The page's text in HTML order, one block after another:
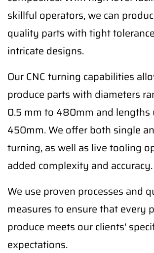
skillful operators, we can
quality parts with tight
intricate designs.
Our CNC turning capabilities
produce parts with diameters
0.5 mm to 480mm and lengths
450mm. We offer both single
turning, as well as live tooling
added complexity and accuracy.
We use proven processes and
measures to ensure that every
produce meets our clients'
expectations.